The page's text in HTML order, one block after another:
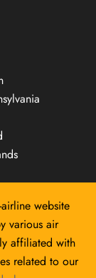
website
various air
affiliated with
related to our